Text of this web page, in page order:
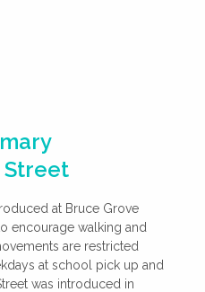
Street
at Bruce Grove
encourage walking and
are restricted
at school pick up and
was introduced in